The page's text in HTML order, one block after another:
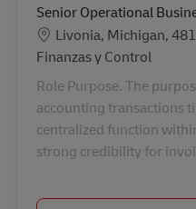
Senior Operational
Ubicación
Livonia, Michigan,
Categoría
Finanzas y Control
Role Purpose. The
accounting transactions
centralized function
strong credibility for